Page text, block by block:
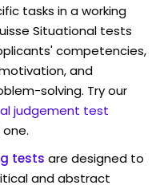
tasks in a working
Situational tests
competencies,
and
solving. Try our
judgement test
tests are designed to
and abstract